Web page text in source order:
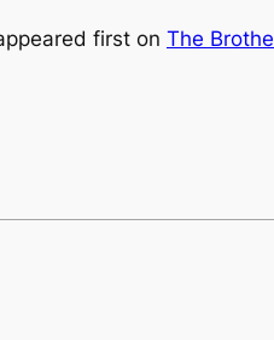
first on The